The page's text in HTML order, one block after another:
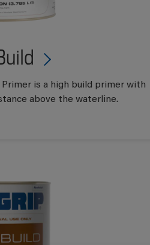
is a high build primer with
above the waterline.